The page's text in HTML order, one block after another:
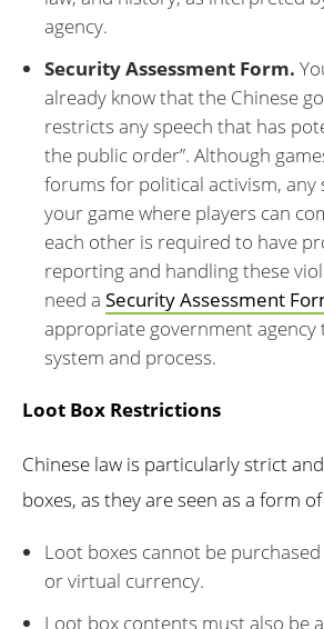
agency.
Security Assessment Form.
already know that the Chinese
restricts any speech that has
the public order”. Although
forums for political activism, any
your game where players can
each other is required to have
reporting and handling these
need a Security Assessment
appropriate government
system and process.
Loot Box Restrictions
Chinese law is particularly strict
boxes, as they are seen as a form
Loot boxes cannot be
or virtual currency.
Loot box contents must also be